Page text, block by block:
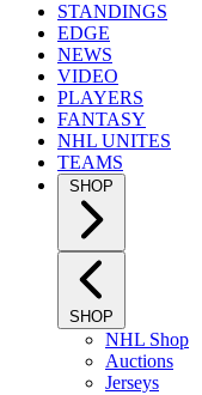
STANDINGS
EDGE
NEWS
VIDEO
PLAYERS
FANTASY
NHL UNITES
TEAMS
SHOP
SHOP
NHL Shop
Auctions
Jerseys